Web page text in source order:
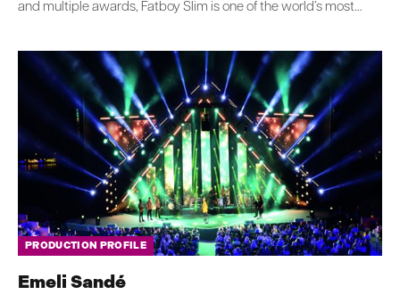
and multiple awards, Fatboy Slim is one of the world’s most…
PRODUCTION PROFILE
Emeli Sandé